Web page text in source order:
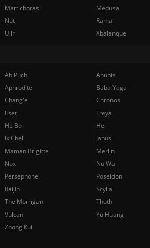
Martichoras
Medusa
Nut
Rama
Ullr Xbalanque
Ah Puch
Anubis
Aphrodite
Baba Yaga
Chang'e
Chronos
Eset
Freya
He Bo
Hel
Ix Chel
Janus
Maman Brigitte
Merlin
Nox
Nu Wa
Persephone
Poseidon
Raijin
Scylla
The Morrigan
Thoth
Vulcan
Yu Huang
Zhong Kui